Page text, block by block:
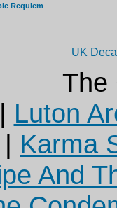
Requiem
UK
The
| Luton
| Karma
And